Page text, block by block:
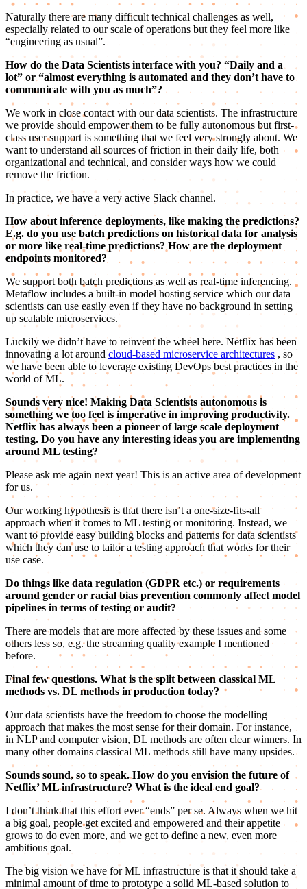
Naturally there are many difficult technical challenges as well,
especially related to our scale of operations but they feel more like
“engineering as usual”.
How do the Data Scientists interface with you? “Daily and a
lot” or “almost everything is automated and they don’t have to
communicate with you as much”?
We work in close contact with our data scientists. The infrastructure
we provide should empower them to be fully autonomous but first-
class user support is something that we feel very strongly about. We
want to understand all sources of friction in their daily life, both
organizational and technical, and consider ways how we could
remove the friction.
In practice, we have a very active Slack channel.
How about inference deployments, like making the predictions?
E.g. do you use batch predictions on historical data for analysis
or more like real-time predictions? How are the deployment
endpoints monitored?
We support both batch predictions as well as real-time inferencing.
Metaflow includes a built-in model hosting service which our data
scientists can use easily even if they have no background in setting
up scalable microservices.
Luckily we didn’t have to reinvent the wheel here. Netflix has been
innovating a lot aroundcloud-based microservice architectures , so
we have been able to leverage existing DevOps best practices in the
world of ML.
Sounds very nice! Making Data Scientists autonomous is
something we too feel is imperative in improving productivity.
Netflix has always been a pioneer of large scale deployment
testing. Do you have any interesting ideas you are implementing
around ML testing?
Please ask me again next year! This is an active area of development
for us.
Our working hypothesis is that there isn’t a one-size-fits-all
approach when it comes to ML testing or monitoring. Instead, we
want to provide easy building blocks and patterns for data scientists
which they can use to tailor a testing approach that works for their
use case.
Do things like data regulation (GDPR etc.) or requirements
around gender or racial bias prevention commonly affect model
pipelines in terms of testing or audit?
There are models that are more affected by these issues and some
others less so, e.g. the streaming quality example I mentioned
before.
Final few questions. What is the split between classical ML
methods vs. DL methods in production today?
Our data scientists have the freedom to choose the modelling
approach that makes the most sense for their domain. For instance,
in NLP and computer vision, DL methods are often clear winners. In
many other domains classical ML methods still have many upsides.
Sounds sound, so to speak. How do you envision the future of
Netflix’ ML infrastructure? What is the ideal end goal?
I don’t think that this effort ever “ends” per se. Always when we hit
a big goal, people get excited and empowered and their appetite
grows to do even more, and we get to define a new, even more
ambitious goal.
The big vision we have for ML infrastructure is that it should take a
minimal amount of time to prototype a solid ML-based solution to